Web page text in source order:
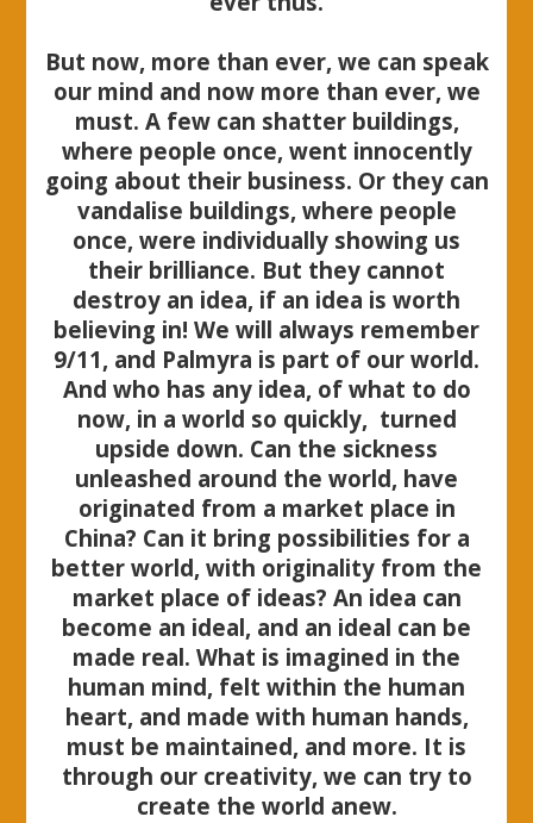
But now, more than ever, we can speak
our mind and now more than ever, we
must. A few can shatter buildings,
where people once, went innocently
going about their business. Or they can
vandalise buildings, where people
once, were individually showing us
their brilliance. But they cannot
destroy an idea, if an idea is worth
believing in! We will always remember
9/11, and Palmyra is part of our world.
And who has any idea, of what to do
now, in a world so quickly, turned
upside down. Can the sickness
unleashed around the world, have
originated from a market place in
China? Can it bring possibilities for a
better world, with originality from the
market place of ideas? An idea can
become an ideal, and an ideal can be
made real. What is imagined in the
human mind, felt within the human
heart, and made with human hands,
must be maintained, and more. It is
through our creativity, we can try to
create the world anew.